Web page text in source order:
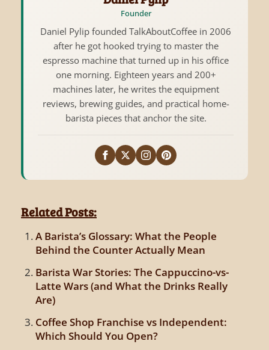
Founder
Daniel Pylip founded TalkAboutCoffee in 2006
after he got hooked trying to master the
espresso machine that turned up in his office
one morning. Eighteen years and 200+
machines later, he writes the equipment
reviews, brewing guides, and practical home-
barista pieces that anchor the site.
Related Posts:
A Barista’s Glossary: What the People
Behind the Counter Actually Mean
Barista War Stories: The Cappuccino-vs-
Latte Wars (and What the Drinks Really
Are)
Coffee Shop Franchise vs Independent:
Which Should You Open?